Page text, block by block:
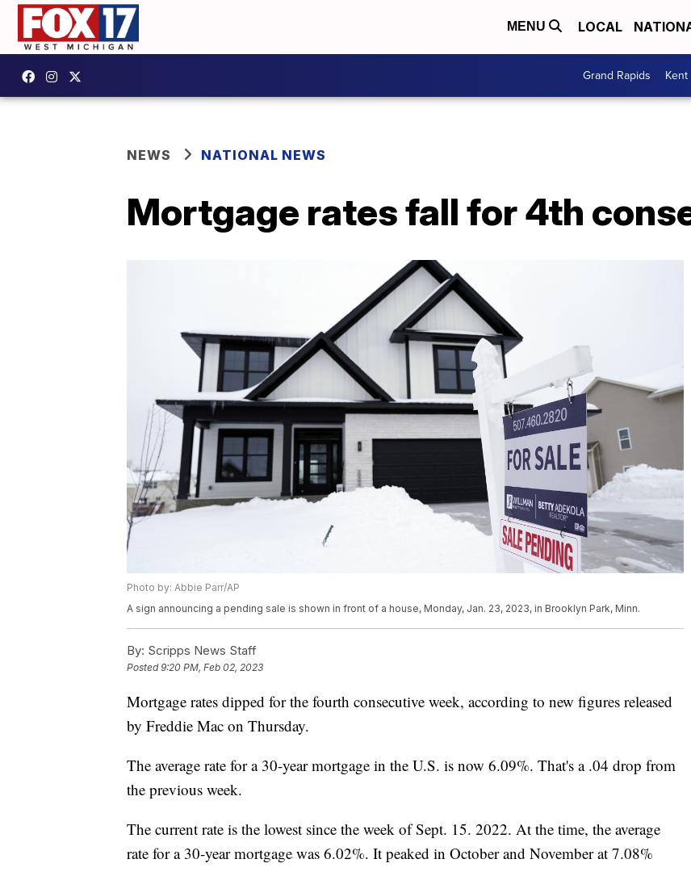
MENU LOCAL
Grand Rapids Kent
NEWS NATIONAL NEWS
Mortgage rates fall for 4th
Photo by: Abbie Parr/AP
A sign announcing a pending sale is shown in front of a house, Monday, Jan. 23, 2023, in Brooklyn Park, Minn.
By: Scripps News Staff
Posted9:20 PM, Feb 02, 2023
Mortgage rates dipped for the fourth consecutive week, according to new figures released
by Freddie Mac on Thursday.
The average rate for a 30-year mortgage in the U.S. is now 6.09%. That's a .04 drop from
the previous week.
The current rate is the lowest since the week of Sept. 15. 2022. At the time, the average
rate for a 30-year mortgage was 6.02%. It peaked in October and November at 7.08%